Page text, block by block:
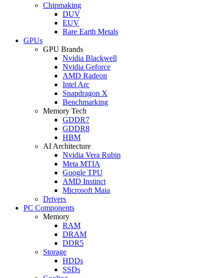
Chipmaking
DUV
EUV
Rare Earth Metals
GPUs
GPU Brands
Nvidia Blackwell
Nvidia Geforce
AMD Radeon
Intel Arc
Snapdragon X
Benchmarking
Memory Tech
GDDR7
GDDR8
HBM
AI Architecture
Nvidia Vera Rubin
Meta MTIA
Google TPU
AMD Instinct
Microsoft Maia
Drivers
PC Components
Memory
RAM
DRAM
DDR5
Storage
HDDs
SSDs